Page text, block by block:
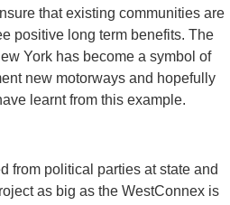
that existing communities are
positive long term benefits. The
York has become a symbol of
new motorways and hopefully
learnt from this example.
from political parties at state and
as big as the WestConnex is